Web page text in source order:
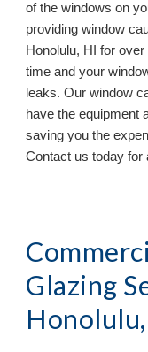
of the windows on
providing window
Honolulu, HIfor over
time and your
leaks. Our window
have the equipment
saving you the
Contact us today for
Glazing